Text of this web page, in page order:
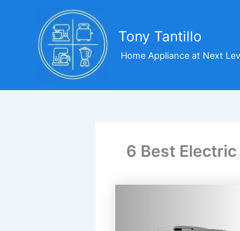
Tony Tantillo
Home Appliance at Next
6 Best